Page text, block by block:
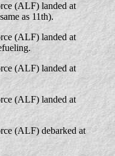
(ALF) landed at
as 11th).
(ALF) landed at
(ALF) landed at
(ALF) landed at
(ALF) debarked at